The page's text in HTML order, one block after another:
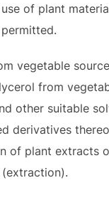
of plant
vegetable
from
other suitable
derivatives
of plant extracts